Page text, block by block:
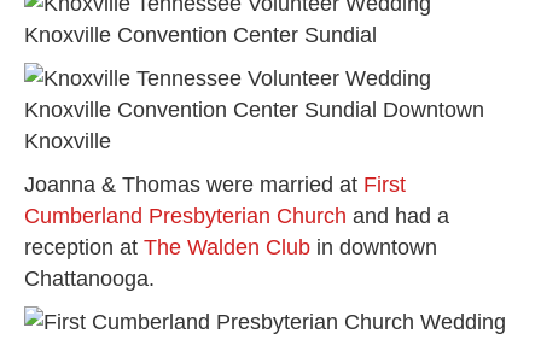
Joanna & Thomas were married at First
Cumberland Presbyterian Church and had a
reception at The Walden Club in downtown
Chattanooga.